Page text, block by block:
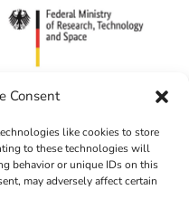
Consent
like cookies to store
to these technologies will
behavior or unique IDs on this
may adversely affect certain
US